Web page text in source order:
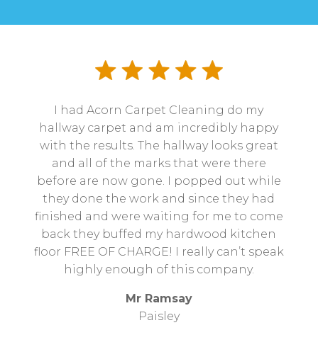
I had Acorn Carpet Cleaning do my
hallway carpet and am incredibly happy
with the results. The hallway looks great
and all of the marks that were there
before are now gone. I popped out while
they done the work and since they had
finished and were waiting for me to come
back they buffed my hardwood kitchen
floor FREE OF CHARGE! I really can’t speak
highly enough of this company.
Mr Ramsay
Paisley